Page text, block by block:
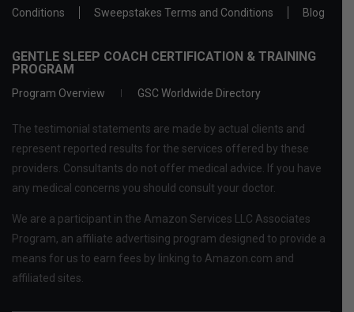
Conditions
Sweepstakes Terms and Conditions Blog
GENTLE SLEEP COACH CERTIFICATION & TRAINING
PROGRAM
Program Overview GSC Worldwide Directory
The testimonial statements are made by actual clients and
represent reported results for the services offered by these
providers. Consultants do not offer medical advice. If you have
any medical concerns you should consult your doctor.
We are a participant in the Amazon Services LLC Associates
Program, an affiliate advertising program designed to provide a
means for us to earn fees by linking to Amazon.com and
affiliated sites.